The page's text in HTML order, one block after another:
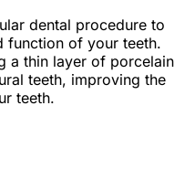
dental procedure to
function of your teeth.
a thin layer of porcelain
teeth, improving the
teeth.